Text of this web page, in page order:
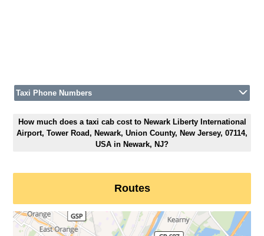
Taxi Phone Numbers
How much does a taxi cab cost to Newark Liberty International
Airport, Tower Road, Newark, Union County, New Jersey, 07114,
USA in Newark, NJ?
Routes